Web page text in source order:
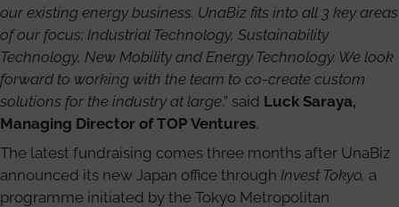
our existing energy business. UnaBiz fits into all 3 key areas
of our focus; Industrial Technology, Sustainability
Technology, New Mobility and Energy Technology. We look
forward to working with the team to co-create custom
solutions for the industry at large,” said Luck Saraya,
Managing Director of TOP Ventures.
The latest fundraising comes three months after UnaBiz
announced its new Japan office through Invest Tokyo, a
programme initiated by the Tokyo Metropolitan